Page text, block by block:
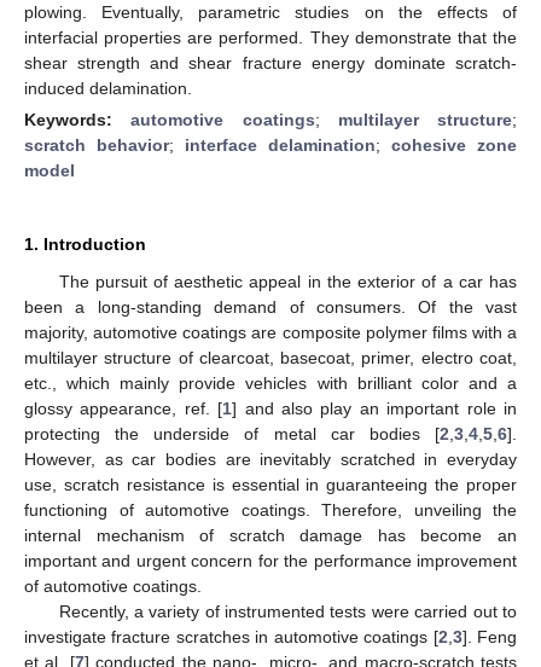
plowing. Eventually, parametric studies on the effects of
interfacial properties are performed. They demonstrate that the
shear strength and shear fracture energy dominate scratch-
induced delamination.
Keywords:automotive coatings; multilayer structure;
scratch behavior; interface delamination; cohesive zone
model
1. Introduction
The pursuit of aesthetic appeal in the exterior of a car has
been a long-standing demand of consumers. Of the vast
majority, automotive coatings are composite polymer films with a
multilayer structure of clearcoat, basecoat, primer, electro coat,
etc., which mainly provide vehicles with brilliant color and a
glossy appearance, ref. [1] and also play an important role in
protecting the underside of metal car bodies [2 3 4 5 6].
However, as car bodies are inevitably scratched in everyday
use, scratch resistance is essential in guaranteeing the proper
functioning of automotive coatings. Therefore, unveiling the
internal mechanism of scratch damage has become an
important and urgent concern for the performance improvement
of automotive coatings.
Recently, a variety of instrumented tests were carried out to
investigate fracture scratches in automotive coatings [2 3]. Feng
et al. [7] conducted the nano-, micro-, and macro-scratch tests